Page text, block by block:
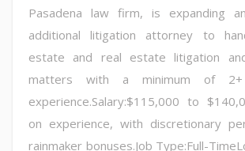
Pasadena law firm, is expanding
additional litigation attorney to
estate and real estate litigation
matters with a minimum of
experience.Salary:$115,000 to
on experience, with discretionary
rainmaker bonuses.Job Type:Full-